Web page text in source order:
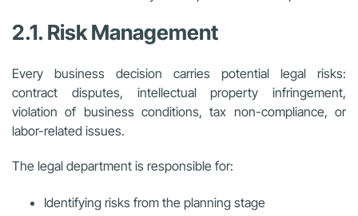
2.1. Risk Management
Every business decision carries potential legal risks:
contract disputes, intellectual property infringement,
violation of business conditions, tax non-compliance, or
labor-related issues.
The legal department is responsible for:
Identifying risks from the planning stage